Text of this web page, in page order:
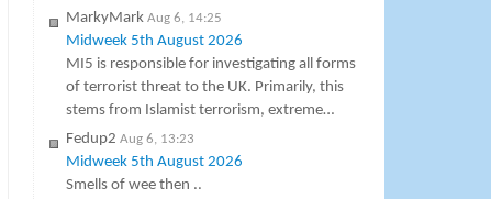
MarkyMark Aug 6, 14:25
Midweek 5th August 2026
MI5 is responsible for investigating all forms
of terrorist threat to the UK. Primarily, this
stems from Islamist terrorism, extreme…
Fedup2 Aug 6, 13:23
Midweek 5th August 2026
Smells of wee then ..